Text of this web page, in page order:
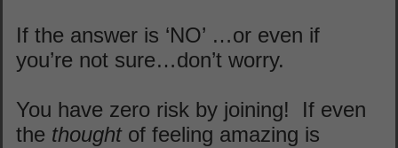
If the answer is ‘NO’ …or even if
you’re not sure…don’t worry.
You have zero risk by joining! If even
the thoughtof feeling amazing is